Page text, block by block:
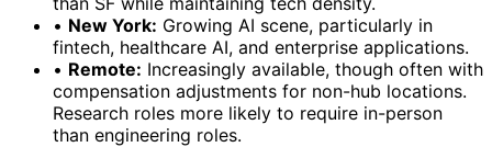
• New York: Growing AI scene, particularly in
fintech, healthcare AI, and enterprise applications.
• Remote: Increasingly available, though often with
compensation adjustments for non-hub locations.
Research roles more likely to require in-person
than engineering roles.